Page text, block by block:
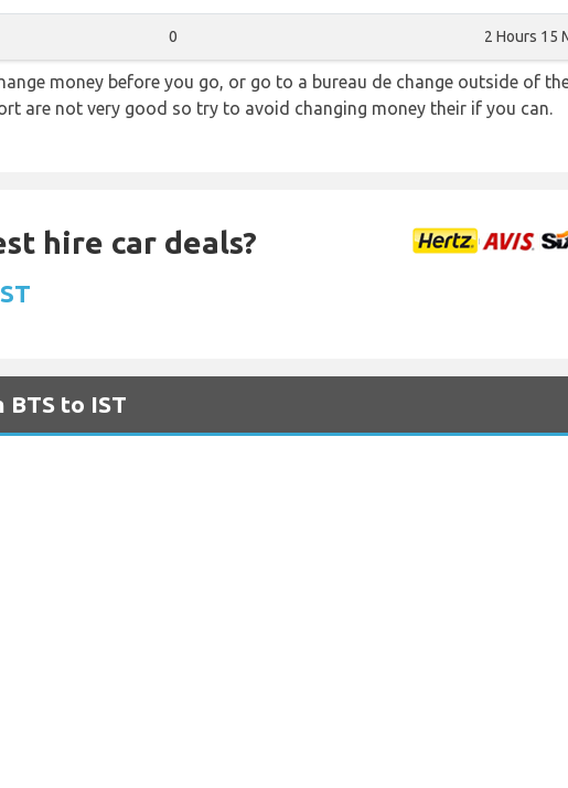
0 2 Hours 15
money before you go, or go to a bureau de change outside of
are not very good so try to avoid changing money their if you can.
hire car deals?
BTS to IST